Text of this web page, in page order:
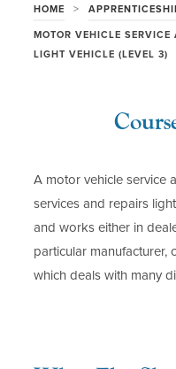
HOME >
MOTOR VEHICLE
LIGHT VEHICLE (LEVEL 3)
A motor vehicle service
services and repairs
and works either in
particular
which deals with many